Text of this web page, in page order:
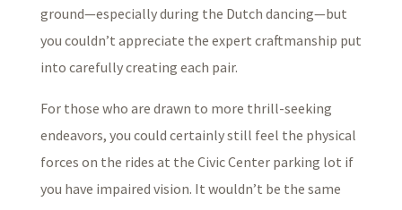
ground—especially during the Dutch dancing—but
you couldn’t appreciate the expert craftmanship put
into carefully creating each pair.
For those who are drawn to more thrill-seeking
endeavors, you could certainly still feel the physical
forces on the rides at the Civic Center parking lot if
you have impaired vision. It wouldn’t be the same